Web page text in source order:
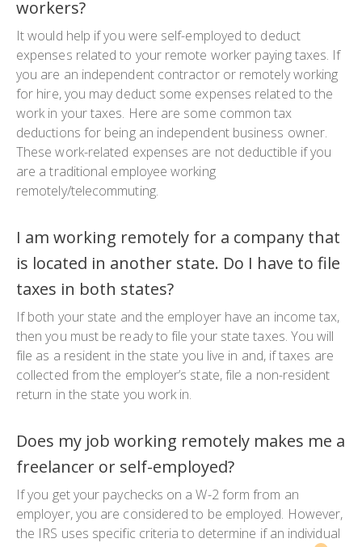
workers?
It would help if you were self-employed to deduct
expenses related to your remote worker paying taxes. If
you are an independent contractor or remotely working
for hire, you may deduct some expenses related to the
work in your taxes. Here are some common tax
deductions for being an independent business owner.
These work-related expenses are not deductible if you
are a traditional employee working
remotely/telecommuting.
I am working remotely for a company that
is located in another state. Do I have to file
taxes in both states?
If both your state and the employer have an income tax,
then you must be ready to file your state taxes. You will
file as a resident in the state you live in and, if taxes are
collected from the employer’s state, file a non-resident
return in the state you work in.
Does my job working remotely makes me a
freelancer or self-employed?
If you get your paychecks on a W-2 form from an
employer, you are considered to be employed. However,
the IRS uses specific criteria to determine if an individual